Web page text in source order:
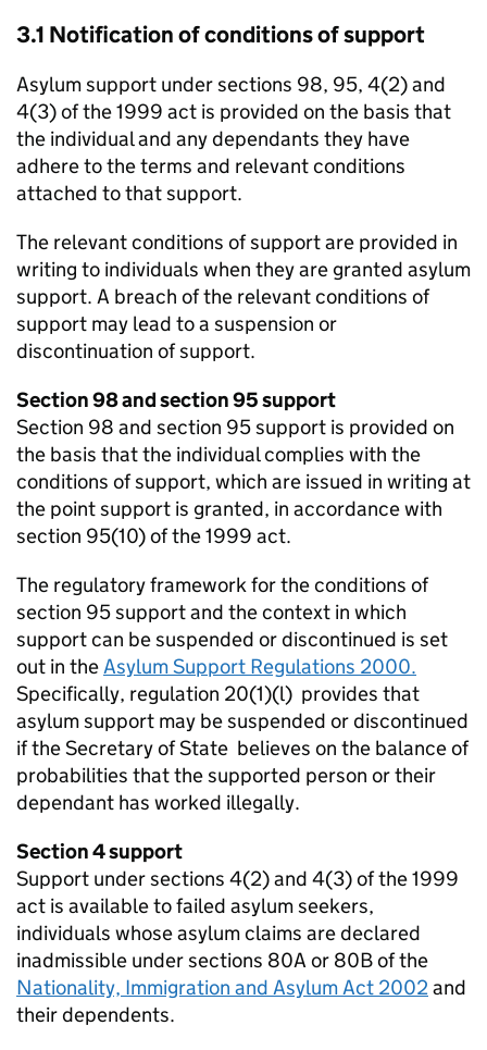
3.1 Notification of conditions of support
Asylum support under sections 98, 95, 4(2) and
4(3) of the 1999 act is provided on the basis that
the individual and any dependants they have
adhere to the terms and relevant conditions
attached to that support.
The relevant conditions of support are provided in
writing to individuals when they are granted asylum
support. A breach of the relevant conditions of
support may lead to a suspension or
discontinuation of support.
Section 98 and section 95 support
Section 98 and section 95 support is provided on
the basis that the individual complies with the
conditions of support, which are issued in writing at
the point support is granted, in accordance with
section 95(10) of the 1999 act.
The regulatory framework for the conditions of
section 95 support and the context in which
support can be suspended or discontinued is set
out in theAsylum Support Regulations 2000.
Specifically, regulation 20(1)(l) provides that
asylum support may be suspended or discontinued
if the Secretary of State believes on the balance of
probabilities that the supported person or their
dependant has worked illegally.
Section 4 support
Support under sections 4(2) and 4(3) of the 1999
act is available to failed asylum seekers,
individuals whose asylum claims are declared
inadmissible under sections 80A or 80B of the
Nationality, Immigration and Asylum Act 2002and
their dependents.